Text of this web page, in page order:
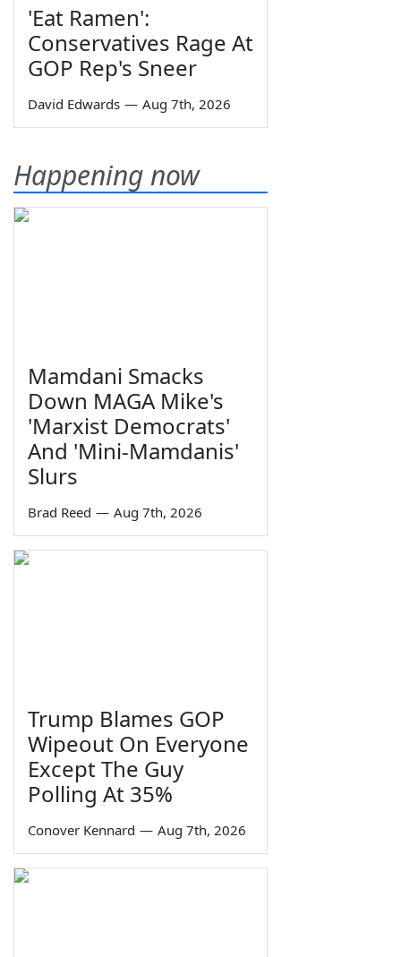
'Eat Ramen':
Conservatives Rage At
GOP Rep's Sneer
David Edwards — Aug 7th, 2026
Happening now
Mamdani Smacks
Down MAGA Mike's
'Marxist Democrats'
And 'Mini-Mamdanis'
Slurs
Brad Reed — Aug 7th, 2026
Trump Blames GOP
Wipeout On Everyone
Except The Guy
Polling At 35%
Conover Kennard — Aug 7th, 2026